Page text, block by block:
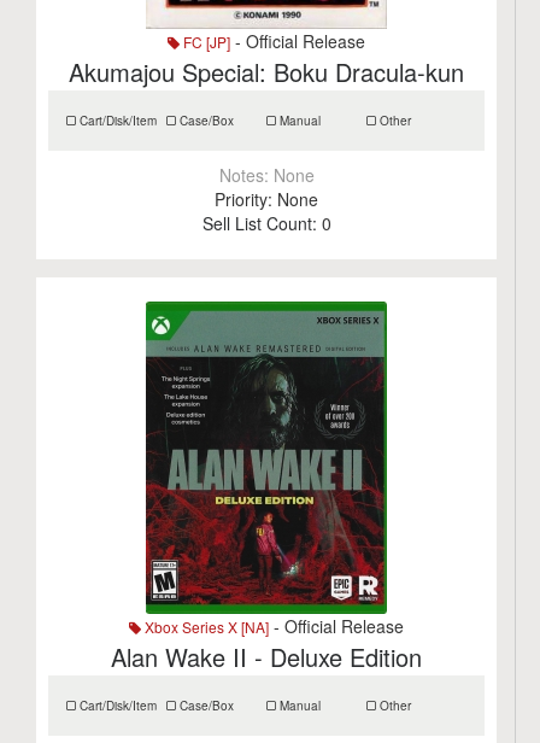
FC [JP] - Official Release
Akumajou Special: Boku Dracula-kun
Cart/Disk/Item Case/Box Manual Other
Notes: None
Priority: None
Sell List Count: 0
Xbox Series X [NA] - Official Release
Alan Wake II - Deluxe Edition
Cart/Disk/Item Case/Box Manual Other